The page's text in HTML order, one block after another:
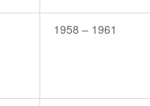
1958 – 1961